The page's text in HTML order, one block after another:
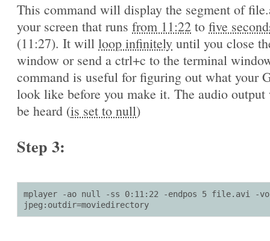
This command will display the segment of
your screen that runs from 11:22 to five
(11:27). It will loop infinitely until you close
window or send a ctrl+c to the terminal
command is useful for figuring out what your
look like before you make it. The audio
be heard (is set to null)
Step 3:
mplayer -ao null -ss 0:11:22 -endpos 5 file.avi -vo
jpeg:outdir=moviedirectory